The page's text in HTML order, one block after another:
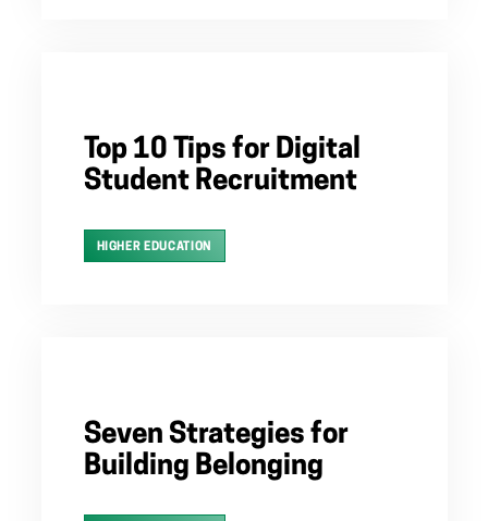
Top 10 Tips for Digital
Student Recruitment
HIGHER EDUCATION
Seven Strategies for
Building Belonging